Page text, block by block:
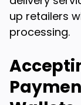
up retailers
processing.